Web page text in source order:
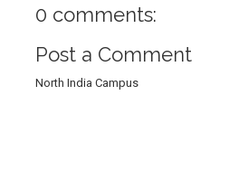
0 comments:
Post a Comment
North India Campus